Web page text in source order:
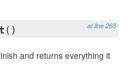
at line 265
()
and returns everything it